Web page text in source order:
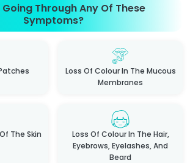
Going Through Any Of These
Symptoms?
Loss Of Colour In The Mucous
Membranes
The Skin
Loss Of Colour In The Hair,
Eyebrows, Eyelashes, And
Beard